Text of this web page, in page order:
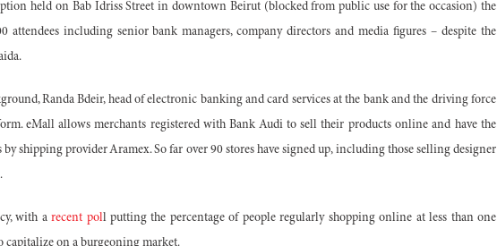
held on Bab Idriss Street in downtown Beirut (blocked from public use for the occasion) the
attendees including senior bank managers, company directors and media figures – despite the
Randa Bdeir, head of electronic banking and card services at the bank and the driving force
eMall allows merchants registered with Bank Audi to sell their products online and have the
by shipping provider Aramex. So far over 90 stores have signed up, including those selling designer
with arecent poll putting the percentage of people regularly shopping online at less than one